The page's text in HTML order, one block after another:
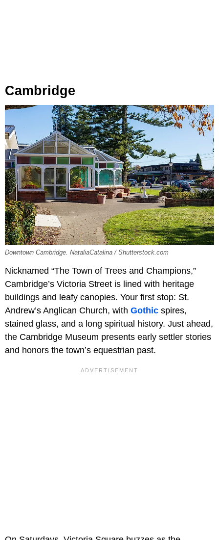
Cambridge
Downtown Cambridge. NataliaCatalina / Shutterstock.com
Nicknamed “The Town of Trees and Champions,”
Cambridge’s Victoria Street is lined with heritage
buildings and leafy canopies. Your first stop: St.
Andrew’s Anglican Church, with Gothic spires,
stained glass, and a long spiritual history. Just ahead,
the Cambridge Museum presents early settler stories
and honors the town’s equestrian past.